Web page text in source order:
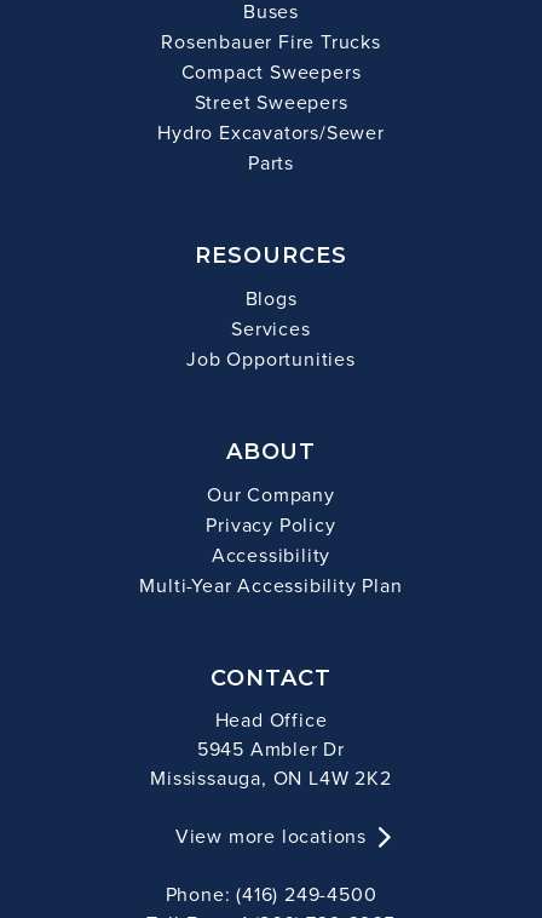
Buses
Rosenbauer Fire Trucks
Compact Sweepers
Street Sweepers
Hydro Excavators/Sewer
Parts
RESOURCES
Blogs
Services
Job Opportunities
ABOUT
Our Company
Privacy Policy
Accessibility
Multi-Year Accessibility Plan
CONTACT
Head Office
5945 Ambler Dr
Mississauga, ON L4W 2K2
View more locations
Phone: (416) 249-4500